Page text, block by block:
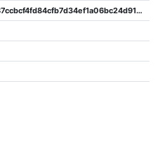
77fa9510568f4387ccbcf4fd84cfb7d34ef1a06bc24d910ecc2192c1bcc973ca